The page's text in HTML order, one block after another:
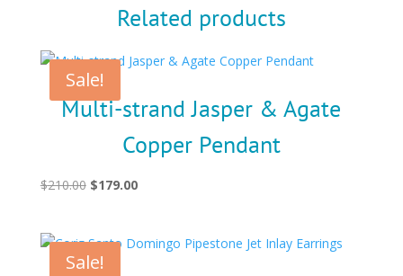
Related products
Sale!
Multi-strand Jasper & Agate
Copper Pendant
$210.00 Original
$210.00.
$179.00Current
$179.00.
Sale!